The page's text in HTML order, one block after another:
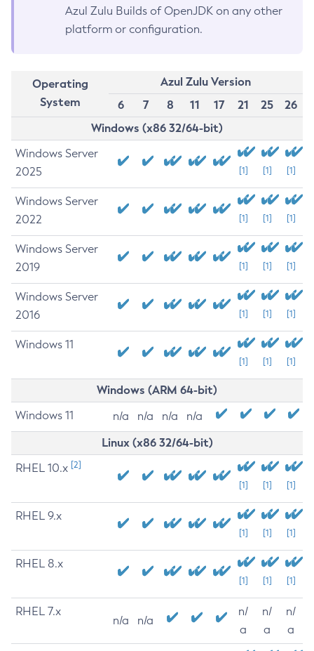
Azul Zulu Builds of OpenJDK on any other
platform or configuration.
Operating
System
Azul Zulu Version
6
7 8 11 17 21 25
26
Windows (x86 32/64-bit)
Windows Server
2025
[1] [1] [1]
Windows Server
2022
[1] [1] [1]
Windows Server
2019
[1] [1] [1]
Windows Server
2016
[1] [1] [1]
Windows 11
[1] [1] [1]
Windows (ARM 64-bit)
Windows 11 n/a n/a n/a n/a
Linux (x86 32/64-bit)
RHEL 10.x [2]
[1] [1] [1]
RHEL 9.x
[1] [1] [1]
RHEL 8.x
[1] [1] [1]
RHEL 7.x
n/a n/a
n/
a
n/
a
n/
a